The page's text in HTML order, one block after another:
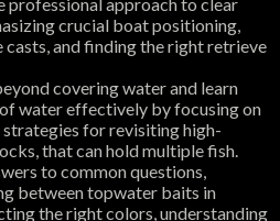
crucial boat positioning,
casts, and finding the right retrieve
covering water and learn
water effectively by focusing on
for revisiting high-
that can hold multiple fish.
to common questions,
between topwater baits in
the right colors, understanding